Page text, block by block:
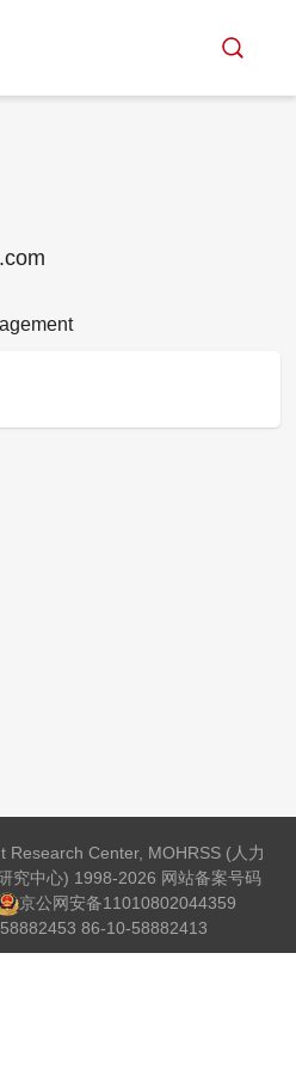
Center, MOHRSS (人力
究中心) 1998-2026 网站备案号码
京公网安备11010802044359
86-10-58882413